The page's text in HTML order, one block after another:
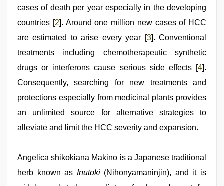
girl
painefull
hindi
hd
cases of death per year especially in the developing
countries [2]. Around one million new cases of HCC
are estimated to arise every year [3]. Conventional
treatments including chemotherapeutic synthetic
drugs or interferons cause serious side effects [4].
Consequently, searching for new treatments and
protections especially from medicinal plants provides
an unlimited source for alternative strategies to
alleviate and limit the HCC severity and expansion.
Angelica shikokiana Makino is a Japanese traditional
herb known as Inutoki(Nihonyamaninjin), and it is